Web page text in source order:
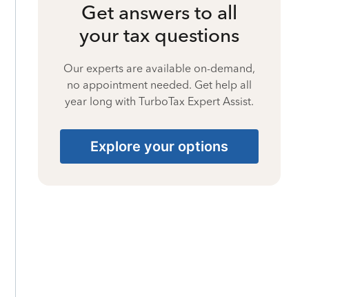
Get answers to all
your tax questions
Our experts are available on-demand,
no appointment needed. Get help all
year long with TurboTax Expert Assist.
Explore your options